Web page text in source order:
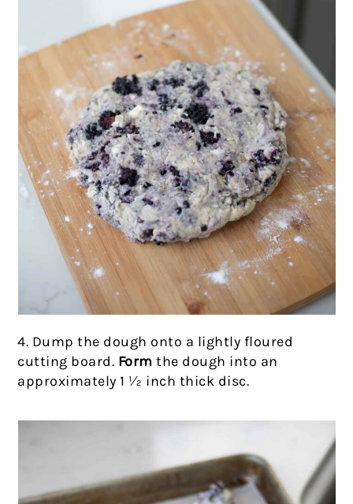
4. Dump the dough onto a lightly floured
cutting board. Form the dough into an
approximately 1 ½ inch thick disc.